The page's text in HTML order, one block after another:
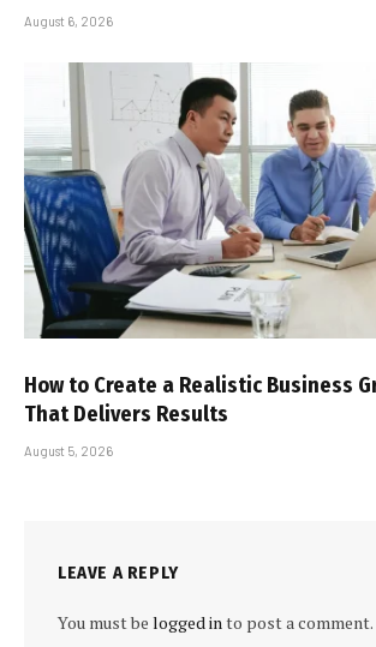
August 6, 2026
How to Create a Realistic Business
That Delivers Results
August 5, 2026
LEAVE A REPLY
You must be logged in to post a comment.